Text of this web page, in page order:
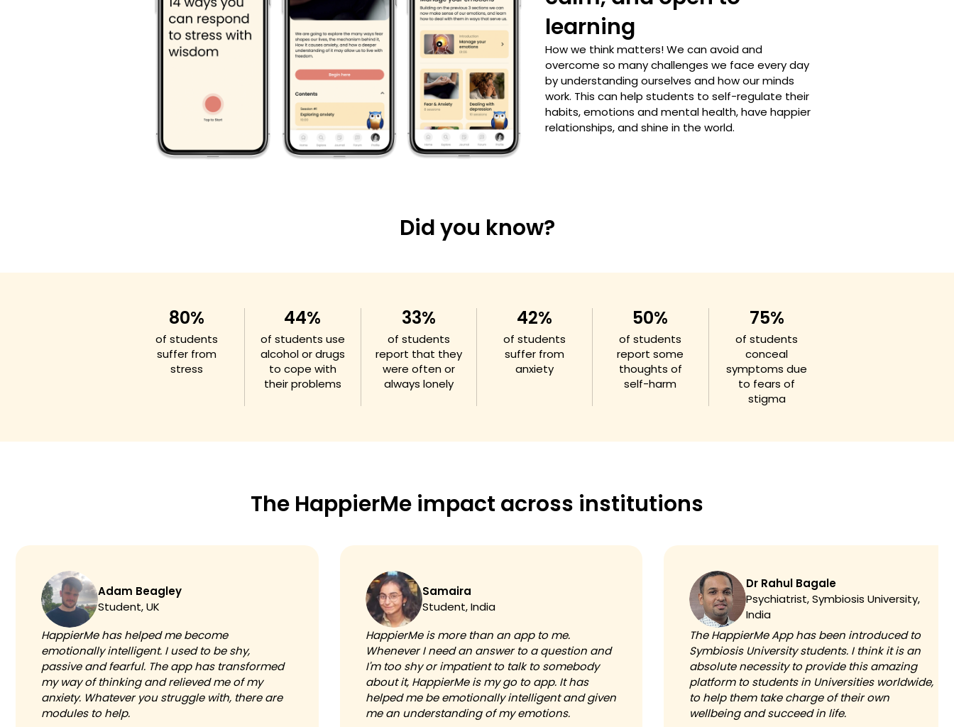
learning
How we think matters! We can avoid and
overcome so many challenges we face every day
by understanding ourselves and how our minds
work. This can help students to self-regulate their
habits, emotions and mental health, have happier
relationships, and shine in the world.
Did you know?
80%
of students
suffer from
stress
44%
of students use
alcohol or drugs
to cope with
their problems
33%
of students
report that they
were often or
always lonely
42%
of students
suffer from
anxiety
50%
of students
report some
thoughts of
self-harm
75%
of students
conceal
symptoms due
to fears of
stigma
The HappierMe impact across institutions
Adam Beagley
Student, UK
HappierMe has helped me become
emotionally intelligent. I used to be shy,
passive and fearful. The app has transformed
my way of thinking and relieved me of my
anxiety. Whatever you struggle with, there are
modules to help.
Samaira
Student, India
HappierMe is more than an app to me.
Whenever I need an answer to a question and
I'm too shy or impatient to talk to somebody
about it, HappierMe is my go to app. It has
helped me be emotionally intelligent and given
me an understanding of my emotions.
Dr Rahul Bagale
Psychiatrist, Symbiosis University,
India
The HappierMe App has been introduced to
Symbiosis University students. I think it is an
absolute necessity to provide this amazing
platform to students in Universities worldwide,
to help them take charge of their own
wellbeing and succeed in life.